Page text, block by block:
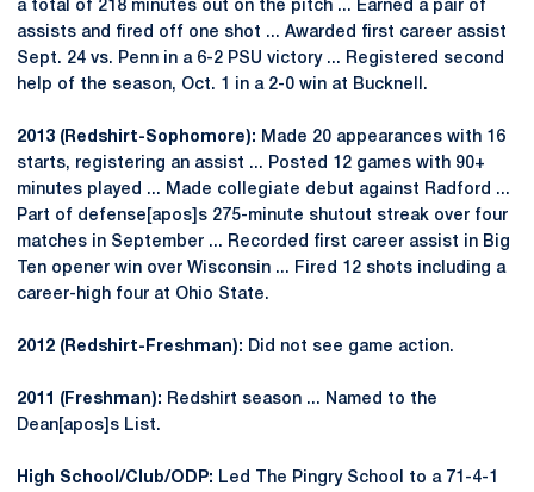
a total of 218 minutes out on the pitch ... Earned a pair of
assists and fired off one shot ... Awarded first career assist
Sept. 24 vs. Penn in a 6-2 PSU victory ... Registered second
help of the season, Oct. 1 in a 2-0 win at Bucknell.
2013 (Redshirt-Sophomore): Made 20 appearances with 16
starts, registering an assist ... Posted 12 games with 90+
minutes played ... Made collegiate debut against Radford ...
Part of defense[apos]s 275-minute shutout streak over four
matches in September ... Recorded first career assist in Big
Ten opener win over Wisconsin ... Fired 12 shots including a
career-high four at Ohio State.
2012 (Redshirt-Freshman): Did not see game action.
2011 (Freshman): Redshirt season ... Named to the
Dean[apos]s List.
High School/Club/ODP: Led The Pingry School to a 71-4-1